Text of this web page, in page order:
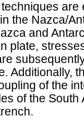
the Nazca/
and
plate,
Additionally,
of the
of the